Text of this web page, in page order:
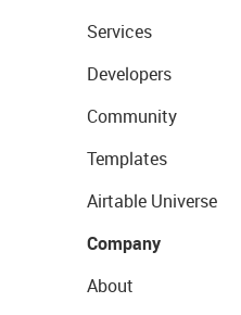
Services
Developers
Community
Templates
Airtable Universe
Company
About